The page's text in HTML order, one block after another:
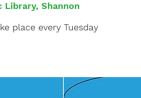
Library, Shannon
place every Tuesday